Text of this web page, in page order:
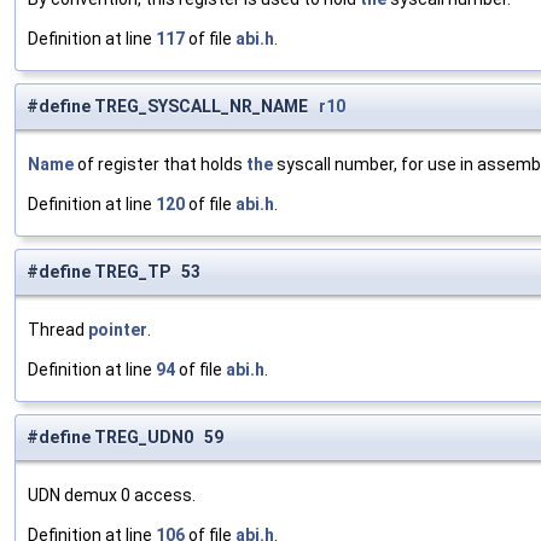
Definition at line 117of file abi.h.
#define TREG_SYSCALL_NR_NAME r10
Nameof register that holds thesyscall number, for use in
Definition at line 120of file abi.h.
#define TREG_TP 53
Thread pointer.
Definition at line 94of file abi.h.
#define TREG_UDN0 59
UDN demux 0 access.
Definition at line 106of file abi.h.